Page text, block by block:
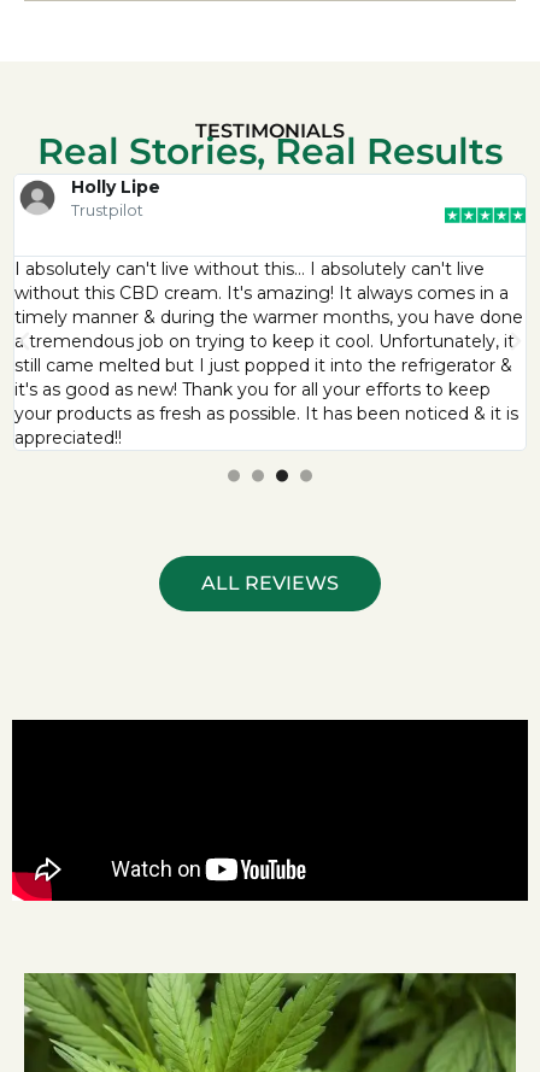
TESTIMONIALS
Real Stories, Real Results
Holly Lipe
Trustpilot
I absolutely can't live without this… I absolutely can't live
without this CBD cream. It's amazing! It always comes in a
timely manner & during the warmer months, you have done
a tremendous job on trying to keep it cool. Unfortunately, it
still came melted but I just popped it into the refrigerator &
it's as good as new! Thank you for all your efforts to keep
your products as fresh as possible. It has been noticed & it is
appreciated!!
ALL REVIEWS